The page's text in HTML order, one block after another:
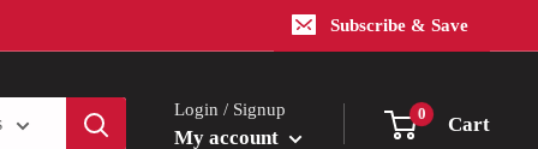
Subscribe & Save
Login / Signup
My account
0 Cart